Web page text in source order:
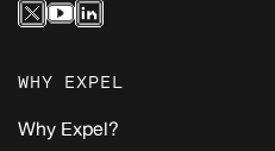
WHY EXPEL
Why Expel?